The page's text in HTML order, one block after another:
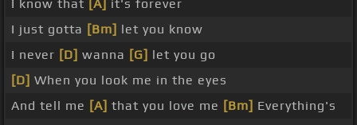
I know that [A] it's forever
I just gotta [Bm] let you know
I never [D] wanna [G] let you go
[D] When you look me in the eyes
And tell me [A] that you love me [Bm] Everything's